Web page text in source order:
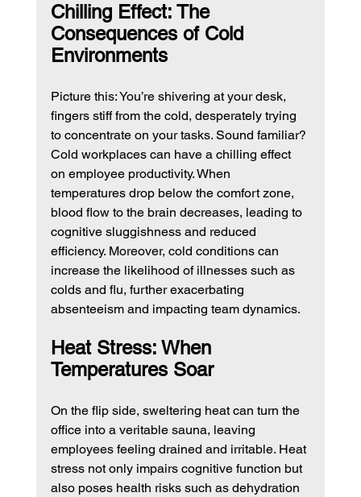
Chilling Effect: The
Consequences of Cold
Environments
Picture this: You’re shivering at your desk,
fingers stiff from the cold, desperately trying
to concentrate on your tasks. Sound familiar?
Cold workplaces can have a chilling effect
on employee productivity. When
temperatures drop below the comfort zone,
blood flow to the brain decreases, leading to
cognitive sluggishness and reduced
efficiency. Moreover, cold conditions can
increase the likelihood of illnesses such as
colds and flu, further exacerbating
absenteeism and impacting team dynamics.
Heat Stress: When
Temperatures Soar
On the flip side, sweltering heat can turn the
office into a veritable sauna, leaving
employees feeling drained and irritable. Heat
stress not only impairs cognitive function but
also poses health risks such as dehydration